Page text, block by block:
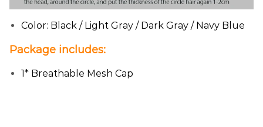
Color: Black / Light Gray / Dark Gray / Navy Blue
Package includes:
1* Breathable Mesh Cap